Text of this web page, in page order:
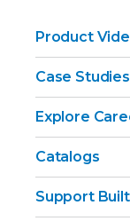
Product
Case Studies
Explore
Catalogs
Support